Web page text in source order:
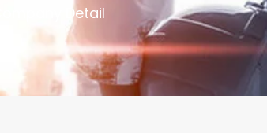
Company Detail